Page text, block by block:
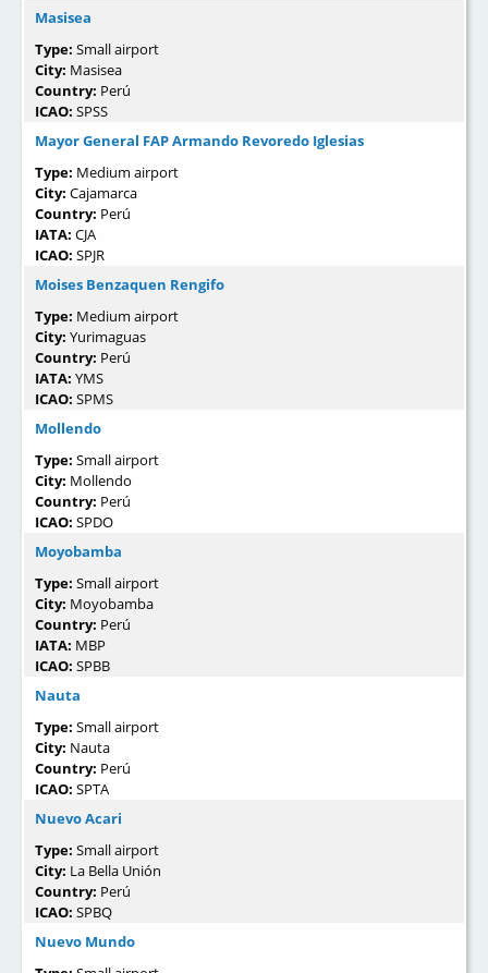
Masisea
Type: Small airport
City: Masisea
Country: Perú
ICAO: SPSS
Mayor General FAP Armando Revoredo Iglesias
Type: Medium airport
City: Cajamarca
Country: Perú
IATA: CJA
ICAO: SPJR
Moises Benzaquen Rengifo
Type: Medium airport
City: Yurimaguas
Country: Perú
IATA: YMS
ICAO: SPMS
Mollendo
Type: Small airport
City: Mollendo
Country: Perú
ICAO: SPDO
Moyobamba
Type: Small airport
City: Moyobamba
Country: Perú
IATA: MBP
ICAO: SPBB
Nauta
Type: Small airport
City: Nauta
Country: Perú
ICAO: SPTA
Nuevo Acari
Type: Small airport
City: La Bella Unión
Country: Perú
ICAO: SPBQ
Nuevo Mundo